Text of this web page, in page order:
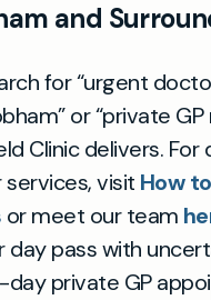
and
for “urgent
or “private
Clinic delivers. For
services, visit How
or meet our team
day pass with
day private GP